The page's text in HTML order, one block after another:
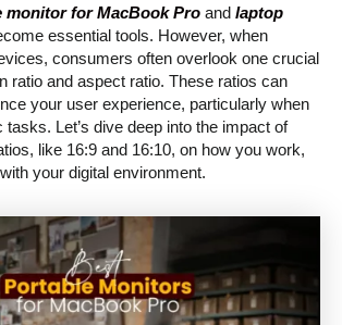
monitor for MacBook Pro and laptop
essential tools. However, when
consumers often overlook one crucial
ratio and aspect ratio. These ratios can
your user experience, particularly when
tasks. Let’s dive deep into the impact of
like 16:9 and 16:10, on how you work,
your digital environment.